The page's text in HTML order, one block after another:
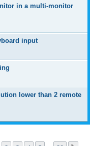
in a multi-monitor
input
lower than 2 remote